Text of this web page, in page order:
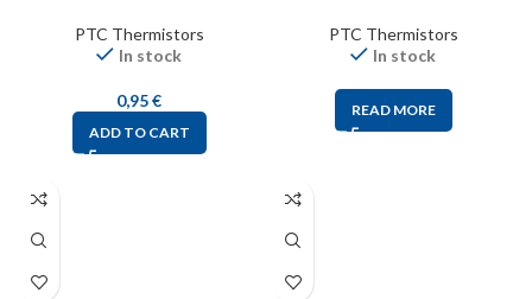
PTC Thermistors
In stock
0,95€
ADD TO CART
PTC Thermistors
In stock
READ MORE